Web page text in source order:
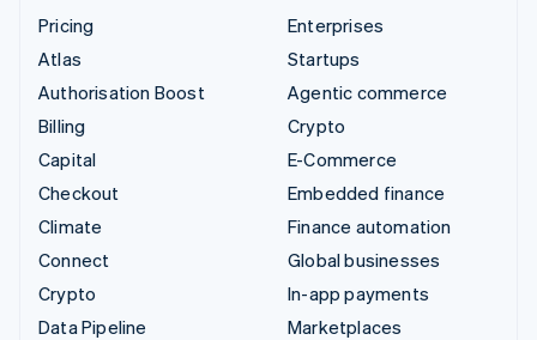
Pricing
Atlas
Authorisation Boost
Billing
Capital
Checkout
Climate
Connect
Crypto
Data Pipeline
Enterprises
Startups
Agentic commerce
Crypto
E-Commerce
Embedded finance
Finance automation
Global businesses
In-app payments
Marketplaces